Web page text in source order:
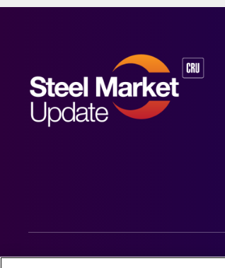
© 2026 Steel Market Update